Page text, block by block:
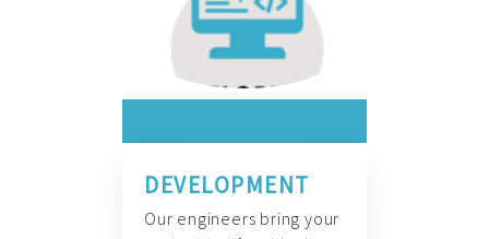
DEVELOPMENT
Our engineers bring your